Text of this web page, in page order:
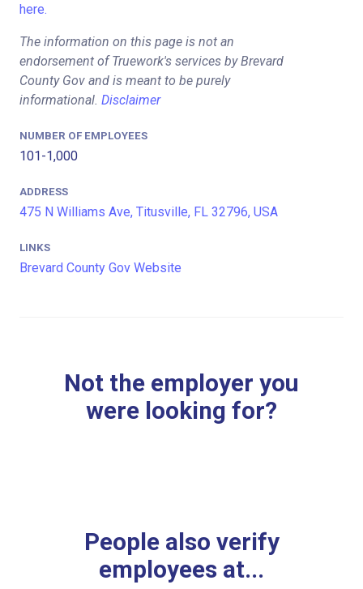
here.
The information on this page is not an
endorsement of Truework's services by Brevard
County Gov and is meant to be purely
informational. Disclaimer
NUMBER OF EMPLOYEES
101-1,000
ADDRESS
475 N Williams Ave, Titusville, FL 32796, USA
LINKS
Brevard County Gov Website
Not the employer you
were looking for?
People also verify
employees at...